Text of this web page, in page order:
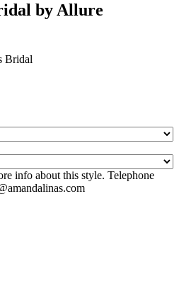
by Allure
Bridal
info about this style. Telephone